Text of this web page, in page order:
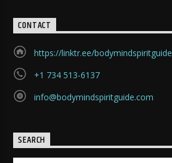
CONTACT
https://linktr.ee/bodymindspiritguide
+1 734 513-6137
info@bodymindspiritguide.com
SEARCH